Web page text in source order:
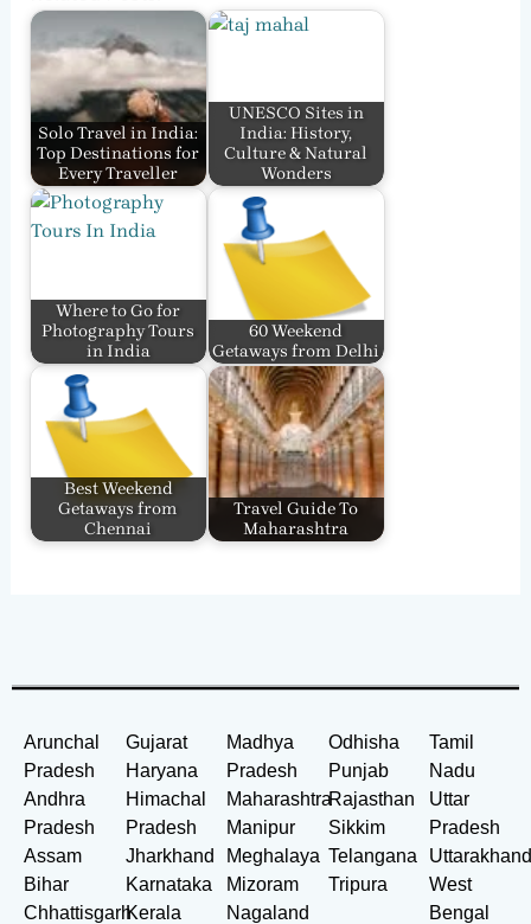
Solo Travel in India:
Top Destinations for
Every Traveller
UNESCO Sites in
India: History,
Culture & Natural
Wonders
Where to Go for
Photography Tours
in India
60 Weekend
Getaways from Delhi
Best Weekend
Getaways from
Chennai
Travel Guide To
Maharashtra
Arunchal
Pradesh
Andhra
Pradesh
Assam
Bihar
Chhattisgarh
Gujarat
Haryana
Himachal
Pradesh
Jharkhand
Karnataka
Kerala
Madhya
Pradesh
Maharashtra
Manipur
Meghalaya
Mizoram
Nagaland
Odhisha
Punjab
Rajasthan
Sikkim
Telangana
Tripura
Tamil
Nadu
Uttar
Pradesh
West
Bengal